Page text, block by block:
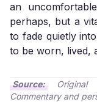
an
perhaps, but a
to fade quietly
to be worn, lived,
Source: Original
Commentary and